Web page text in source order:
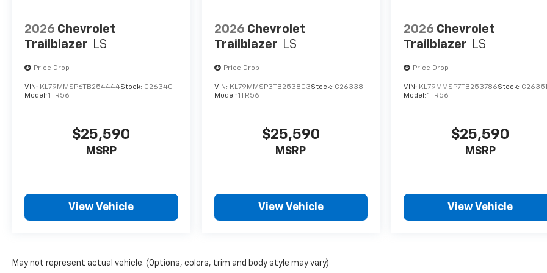
2026 Chevrolet
Trailblazer LS
Price Drop
VIN: KL79MMSP6TB254444Stock: C26340
Model: 1TR56
$25,590
MSRP
View Vehicle
2026 Chevrolet
Trailblazer LS
Price Drop
VIN: KL79MMSP3TB253803Stock: C26338
Model: 1TR56
$25,590
MSRP
View Vehicle
2026 Chevrolet
Trailblazer LS
Price Drop
VIN: KL79MMSP7TB253786Stock:
Model:1TR56
$25,590
MSRP
View Vehicle
May not represent actual vehicle. (Options, colors, trim and body style may vary)